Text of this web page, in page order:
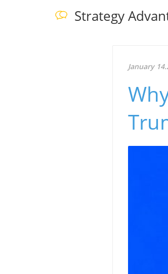
Strategy
January